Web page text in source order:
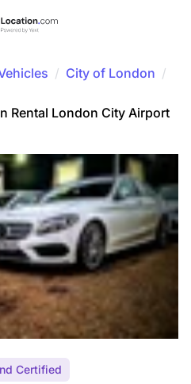
/ City of London /
Rental London City Airport
Certified